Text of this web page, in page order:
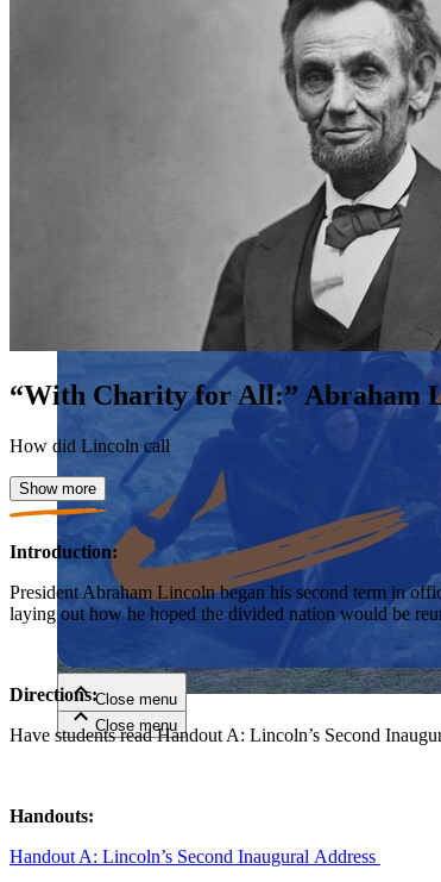
Close menu
Close menu
Close menu
Close menu
“With Charity for All:” Abraham
How did Lincoln call
Show more
Introduction:
President Abraham Lincoln began his second term in
laying out how he hoped the divided nation would be
Directions:
Have students read Handout A: Lincoln’s Second
Handouts:
Handout A: Lincoln’s Second Inaugural Address